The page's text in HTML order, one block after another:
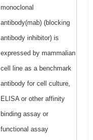
monoclonal
antibody(mab) (blocking
antibody inhibitor) is
expressed by mammalian
cell line as a benchmark
antibody for cell culture,
ELISA or other affinity
binding assay or
functional assay